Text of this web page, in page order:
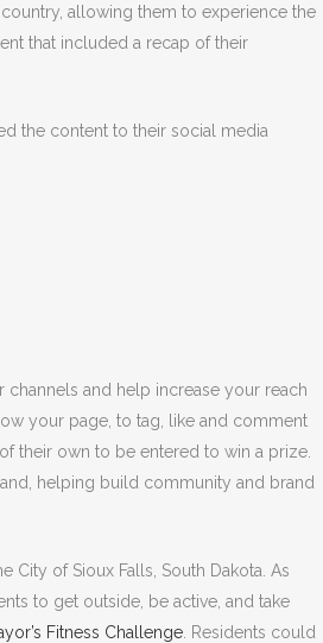
allowing them to experience the
that included a recap of their
the content to their social media
and help increase your reach
your page, to tag, like and comment
their own to be entered to win a prize.
helping build community and brand
of Sioux Falls, South Dakota. As
to get outside, be active, and take
Fitness Challenge . Residents could